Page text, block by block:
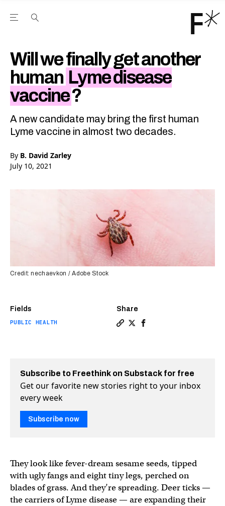
Open the Main Navigation Menu
Will we finally get another
human Lyme disease
vaccine?
A new candidate may bring the first human
Lyme vaccine in almost two decades.
By B. David Zarley
July 10, 2021
Fields
PUBLIC HEALTH
Share
Credit: nechaevkon / Adobe Stock
Subscribe to Freethink on Substack for free
Get our favorite new stories right to your inbox
every week
Subscribe now
They look like fever-dream sesame seeds, tipped
with ugly fangs and eight tiny legs, perched on
blades of grass. And they’re spreading. Deer ticks —
the carriers of Lyme disease — are expanding their